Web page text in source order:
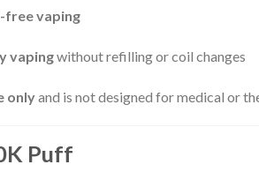
free vaping
vapingwithout refilling or coil changes
onlyand is not designed for medical or
Puff